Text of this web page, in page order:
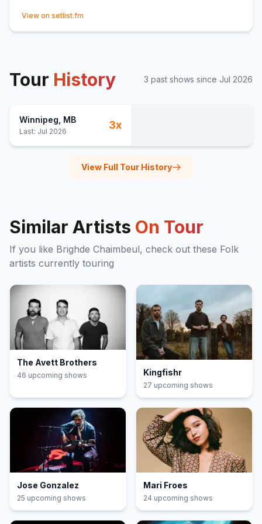
View on setlist.fm
Tour History 3 past shows since Jul 2026
Winnipeg , MB
Last: Jul 2026
3x
View Full Tour History
Similar Artists On Tour
If you like Brighde Chaimbeul, check out these Folk
artists currently touring
The Avett Brothers
46 upcoming shows Kingfishr
27 upcoming shows
Jose Gonzalez
25 upcoming shows
Mari Froes
24 upcoming shows